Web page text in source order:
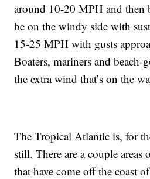
around 10-20 MPH and then
be on the windy side with
15-25 MPH with gusts
Boaters, mariners and beach-
the extra wind that’s on the
The Tropical Atlantic is, for
still. There are a couple areas
that have come off the coast